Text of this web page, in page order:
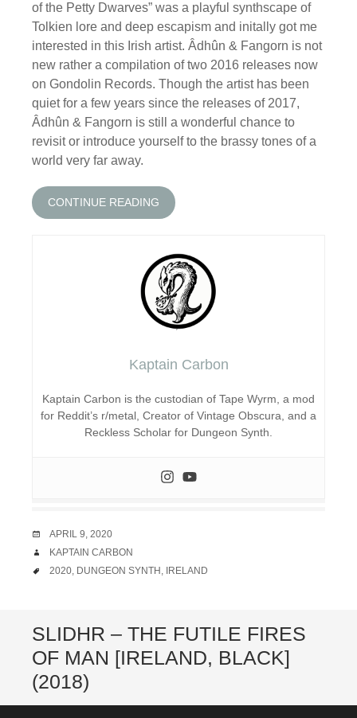
of the Petty Dwarves” was a playful synthscape of
Tolkien lore and deep escapism and initally got me
interested in this Irish artist. Âdhûn & Fangorn is not
new rather a compilation of two 2016 releases now
on Gondolin Records. Though the artist has been
quiet for a few years since the releases of 2017,
Âdhûn & Fangorn is still a wonderful chance to
revisit or introduce yourself to the brassy tones of a
world very far away.
CONTINUE READING
Kaptain Carbon
Kaptain Carbon is the custodian of Tape Wyrm, a mod
for Reddit’s r/metal, Creator of Vintage Obscura, and a
Reckless Scholar for Dungeon Synth.
DATE
APRIL 9, 2020
AUTHOR
KAPTAIN CARBON
TAGS
2020, DUNGEON SYNTH , IRELAND
SLIDHR – THE FUTILE FIRES
OF MAN [IRELAND, BLACK]
(2018)